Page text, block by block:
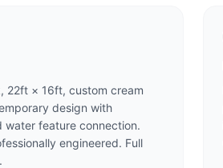
22ft × 16ft, custom cream
design with
water feature connection.
engineered. Full